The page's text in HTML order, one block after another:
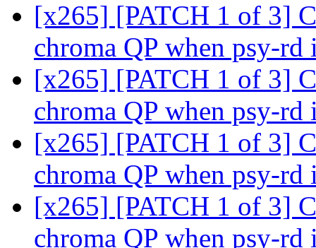
[x265] [PATCH 1 of 3]
chroma QP when psy-rd
[x265] [PATCH 1 of 3]
chroma QP when psy-rd
[x265] [PATCH 1 of 3]
chroma QP when psy-rd
[x265] [PATCH 1 of 3]
chroma QP when psy-rd